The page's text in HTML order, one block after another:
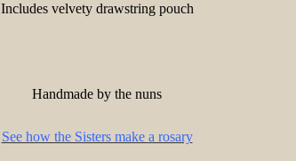
Includes velvety drawstring pouch
Handmade by the nuns
See how the Sisters make a rosary